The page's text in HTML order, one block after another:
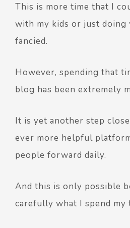
This is more time that I
with my kids or just doing
fancied.
However, spending that
blog has been extremely
It is yet another step
ever more helpful
people forward daily.
And this is only possible
carefully what I spend my